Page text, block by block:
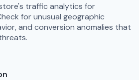
traffic analytics for
for unusual geographic
and conversion anomalies that